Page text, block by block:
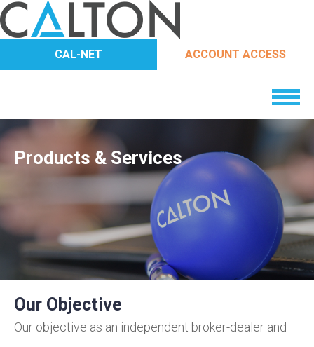
CAL-NET ACCOUNT ACCESS
Products & Services
Our Objective
Our objective as an independent broker-dealer and